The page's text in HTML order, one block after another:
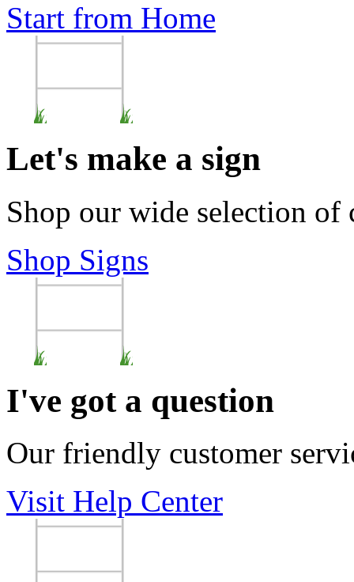
Start from Home
Let's make a sign
Shop our wide selection of
Shop Signs
I've got a question
Our friendly customer
Visit Help Center